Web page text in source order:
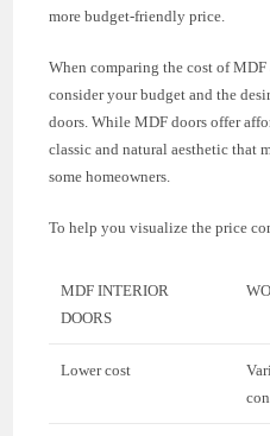
more budget-friendly price.
When comparing the cost of MDF
consider your budget and the
doors. While MDF doors offer
classic and natural aesthetic that
some homeowners.
To help you visualize the price
MDF INTERIOR
DOORS
Lower cost